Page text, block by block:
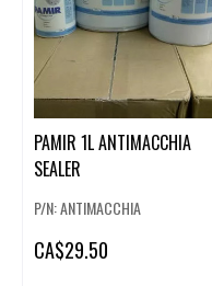
PAMIR 1L ANTIMACCHIA
SEALER
P/N: ANTIMACCHIA
CA$29.50